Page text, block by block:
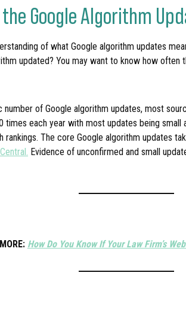
Google Algorithm
of what Google algorithm updates
updated? You may want to know how often
number of Google algorithm updates, most
times each year with most updates being small
rankings. The core Google algorithm updates
Evidence of unconfirmed and small
How Do You Know If Your Law Firm’s